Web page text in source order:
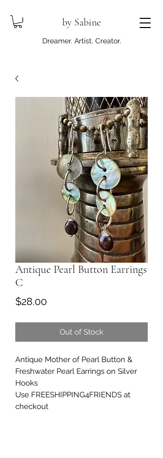
by Sabine
Dreamer. Artist. Creator.
Antique Pearl Button Earrings
C
$28.00Price
Out of Stock
Antique Mother of Pearl Button &
Freshwater Pearl Earrings on Silver
Hooks
Use FREESHIPPING4FRIENDS at
checkout